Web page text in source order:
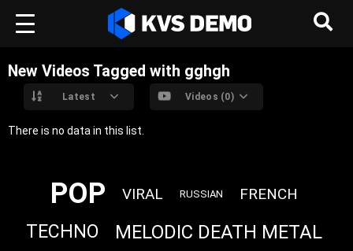
New Videos Tagged with gghgh
Latest Videos (0)
There is no data in this list.
POP VIRAL RUSSIAN FRENCH
TECHNO MELODIC DEATH METAL